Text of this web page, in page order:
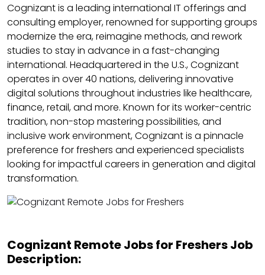
Cognizant is a leading international IT offerings and
consulting employer, renowned for supporting groups
modernize the era, reimagine methods, and rework
studies to stay in advance in a fast-changing
international. Headquartered in the U.S., Cognizant
operates in over 40 nations, delivering innovative
digital solutions throughout industries like healthcare,
finance, retail, and more. Known for its worker-centric
tradition, non-stop mastering possibilities, and
inclusive work environment, Cognizant is a pinnacle
preference for freshers and experienced specialists
looking for impactful careers in generation and digital
transformation.
Cognizant Remote Jobs for Freshers Job
Description: